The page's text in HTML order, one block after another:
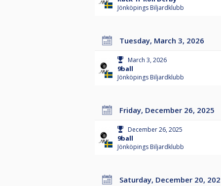
Jönköpings Biljardklubb
Tuesday, March 3, 2026
March 3, 2026
9ball
Jönköpings Biljardklubb
Friday, December 26, 2025
December 26, 2025
9ball
Jönköpings Biljardklubb
Saturday, December 20,